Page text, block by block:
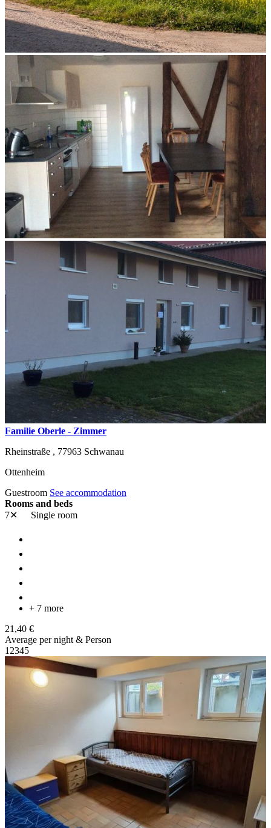
Familie Oberle - Zimmer
Rheinstraße , 77963 Schwanau
Ottenheim
Guestroom See accommodation
Rooms and beds
7✕
Single room
+ 7 more
21,40 €
Average per night & Person
1 2345